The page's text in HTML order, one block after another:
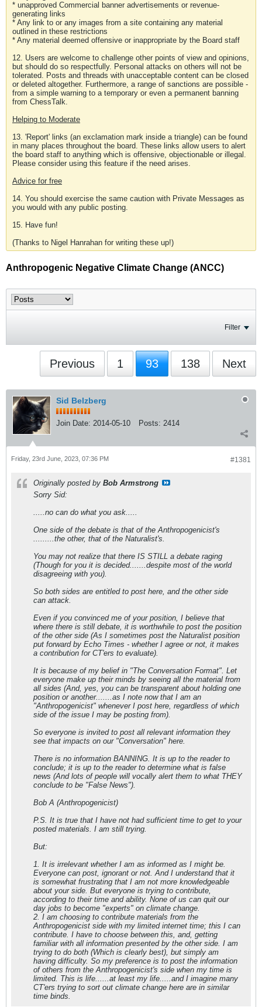
* unapproved Commercial banner advertisements or revenue-
generating links
* Any link to or any images from a site containing any material
outlined in these restrictions
* Any material deemed offensive or inappropriate by the Board staff
12. Users are welcome to challenge other points of view and opinions,
but should do so respectfully. Personal attacks on others will not be
tolerated. Posts and threads with unacceptable content can be closed
or deleted altogether. Furthermore, a range of sanctions are possible -
from a simple warning to a temporary or even a permanent banning
from ChessTalk.
Helping to Moderate
13. 'Report' links (an exclamation mark inside a triangle) can be found
in many places throughout the board. These links allow users to alert
the board staff to anything which is offensive, objectionable or illegal.
Please consider using this feature if the need arises.
Advice for free
14. You should exercise the same caution with Private Messages as
you would with any public posting.
15. Have fun!
(Thanks to Nigel Hanrahan for writing these up!)
Anthropogenic Negative Climate Change (ANCC)
Filter
Previous 1 93 138 Next
Sid Belzberg
Join Date: 2014-05-10 Posts: 2414
#1381
Friday, 23rd June, 2023, 07:36 PM
Originally posted by Bob Armstrong
Sorry Sid:
.....no can do what you ask.....
One side of the debate is that of the Anthropogenicist's
.........the other, that of the Naturalist's.
You may not realize that there IS STILL a debate raging
(Though for you it is decided.......despite most of the world
disagreeing with you).
So both sides are entitled to post here, and the other side
can attack.
Even if you convinced me of your position, I believe that
where there is still debate, it is worthwhile to post the position
of the other side (As I sometimes post the Naturalist position
put forward by Echo Times - whether I agree or not, it makes
a contribution for CT'ers to evaluate).
It is because of my belief in "The Conversation Format". Let
everyone make up their minds by seeing all the material from
all sides (And, yes, you can be transparent about holding one
position or another.......as I note now that I am an
"Anthropogenicist" whenever I post here, regardless of which
side of the issue I may be posting from).
So everyone is invited to post all relevant information they
see that impacts on our "Conversation" here.
There is no information BANNING. It is up to the reader to
conclude; it is up to the reader to determine what is false
news (And lots of people will vocally alert them to what THEY
conclude to be "False News").
Bob A (Anthropogenicist)
P.S. It is true that I have not had sufficient time to get to your
posted materials. I am still trying.
But:
1. It is irrelevant whether I am as informed as I might be.
Everyone can post, ignorant or not. And I understand that it
is somewhat frustrating that I am not more knowledgeable
about your side. But everyone is trying to contribute,
according to their time and ability. None of us can quit our
day jobs to become "experts" on climate change.
2. I am choosing to contribute materials from the
Anthropogenicist side with my limited internet time; this I can
contribute. I have to choose between this, and, getting
familiar with all information presented by the other side. I am
trying to do both (Which is clearly best), but simply am
having difficulty. So my preference is to post the information
of others from the Anthropogenicist's side when my time is
limited. This is life......at least my life.....and I imagine many
CT'ers trying to sort out climate change here are in similar
time binds.